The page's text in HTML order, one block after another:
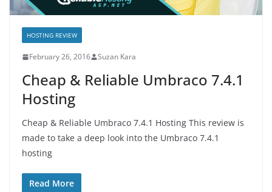
HOSTING REVIEW
February 26, 2016 Suzan Kara
Cheap & Reliable Umbraco 7.4.1
Hosting
Cheap & Reliable Umbraco 7.4.1 Hosting This review is
made to take a deep look into the Umbraco 7.4.1
hosting
Read More